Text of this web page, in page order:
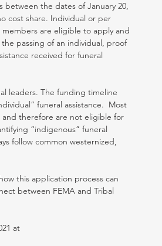
between the dates of January 20,
cost share. Individual or per
are eligible to apply and
passing of an individual, proof
received for funeral
leaders. The funding timeline
funeral assistance.  Most
and therefore are not eligible for
“indigenous” funeral
follow common westernized,
this application process can
between FEMA and Tribal
at